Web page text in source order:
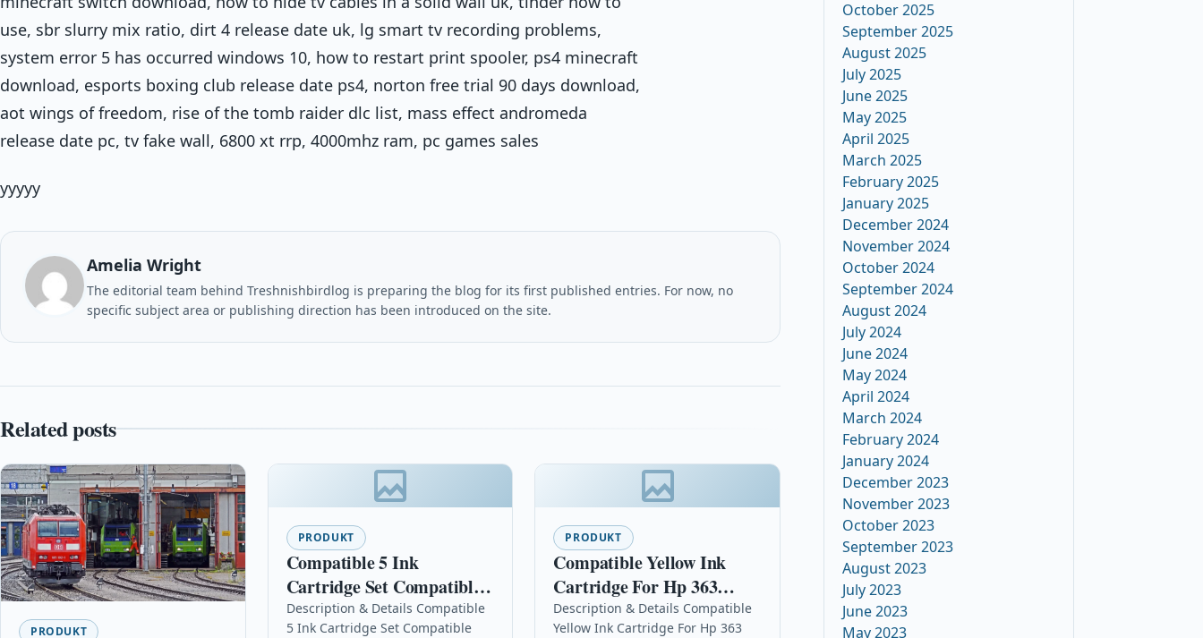
use, sbr slurry mix ratio, dirt 4 release date uk, lg smart tv recording problems,
system error 5 has occurred windows 10, how to restart print spooler, ps4 minecraft
download, esports boxing club release date ps4, norton free trial 90 days download,
aot wings of freedom, rise of the tomb raider dlc list, mass effect andromeda
release date pc, tv fake wall, 6800 xt rrp, 4000mhz ram, pc games sales
yyyyy
Amelia Wright
The editorial team behind Treshnishbirdlog is preparing the blog for its first published entries. For now, no
specific subject area or publishing direction has been introduced on the site.
Related posts
PRODUKT
PRODUKT
Compatible 5 Ink
Cartridge Set Compatible
With Epson XP-422 XP-405
Description & Details Compatible
5 Ink Cartridge Set Compatible
PRODUKT
Compatible Yellow Ink
Cartridge For Hp 363
Photosmart D7355 D7360
Description & Details Compatible
Yellow Ink Cartridge For Hp 363
October 2025
September 2025
August 2025
July 2025
June 2025
May 2025
April 2025
March 2025
February 2025
January 2025
December 2024
November 2024
October 2024
September 2024
August 2024
July 2024
June 2024
May 2024
April 2024
March 2024
February 2024
January 2024
December 2023
November 2023
October 2023
September 2023
August 2023
July 2023
June 2023
May 2023